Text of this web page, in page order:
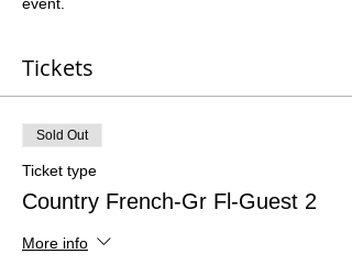
Tickets
Sold Out
Ticket type
Country French-Gr Fl-Guest 2
More info